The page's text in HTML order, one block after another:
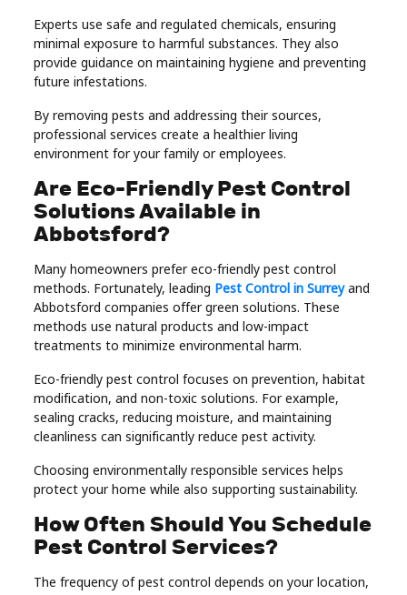
Experts use safe and regulated chemicals, ensuring
minimal exposure to harmful substances. They also
provide guidance on maintaining hygiene and preventing
future infestations.
By removing pests and addressing their sources,
professional services create a healthier living
environment for your family or employees.
Are Eco-Friendly Pest Control
Solutions Available in
Abbotsford?
Many homeowners prefer eco-friendly pest control
methods. Fortunately, leading Pest Control in Surreyand
Abbotsford companies offer green solutions. These
methods use natural products and low-impact
treatments to minimize environmental harm.
Eco-friendly pest control focuses on prevention, habitat
modification, and non-toxic solutions. For example,
sealing cracks, reducing moisture, and maintaining
cleanliness can significantly reduce pest activity.
Choosing environmentally responsible services helps
protect your home while also supporting sustainability.
How Often Should You Schedule
Pest Control Services?
The frequency of pest control depends on your location,